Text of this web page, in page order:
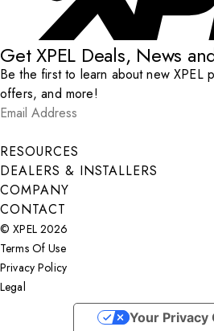
Get XPEL Deals, News
Be the first to learn about new XPEL
offers, and more!
Email Address
Submit
RESOURCES
DEALERS & INSTALLERS
COMPANY
CONTACT
© XPEL 2026
Terms Of Use
Privacy Policy
Legal
Your Privacy